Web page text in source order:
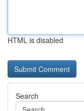
HTML is disabled
Search